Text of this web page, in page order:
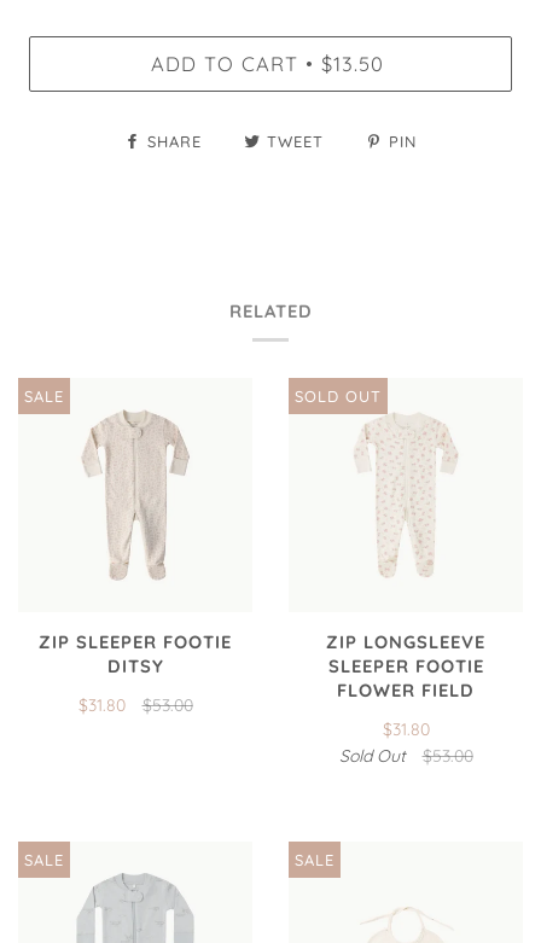
ADD TO CART • $13.50
SHARE TWEET PIN
RELATED
SALE
ZIP SLEEPER FOOTIE
DITSY
$31.80 $53.00
SOLD OUT
ZIP LONGSLEEVE
SLEEPER FOOTIE
FLOWER FIELD
$31.80
Sold Out
$53.00
SALE SALE